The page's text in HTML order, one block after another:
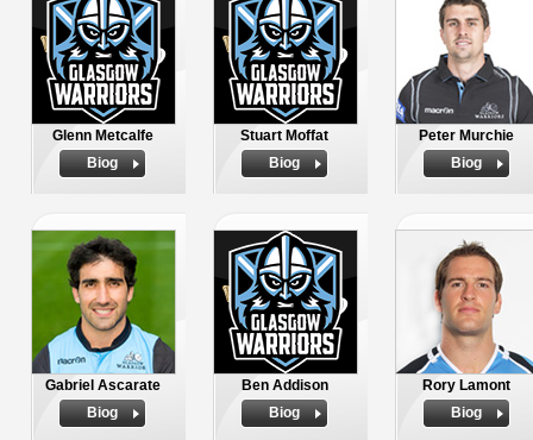
Glenn Metcalfe
Biog
Stuart Moffat
Biog
Peter Murchie
Biog
Gabriel Ascarate
Biog
Ben Addison
Biog
Rory Lamont
Biog